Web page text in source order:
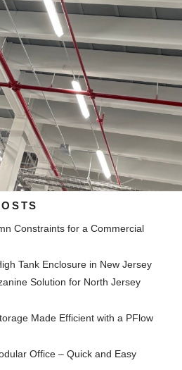
Constraints for a Commercial
Tank Enclosure in New Jersey
Solution for North Jersey
Made Efficient with a PFlow
Office – Quick and Easy